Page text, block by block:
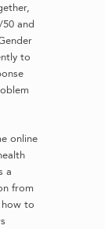
and
to
online
a
from
to